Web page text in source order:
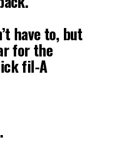
have to, but
for the
fil-A